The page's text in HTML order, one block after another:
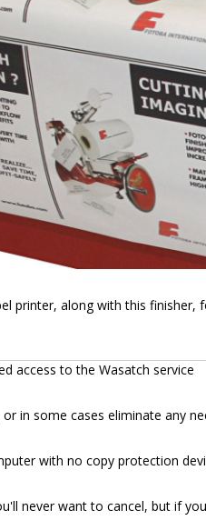
printer, along with this finisher,
access to the Wasatch service
in some cases eliminate any
with no copy protection
never want to cancel, but if